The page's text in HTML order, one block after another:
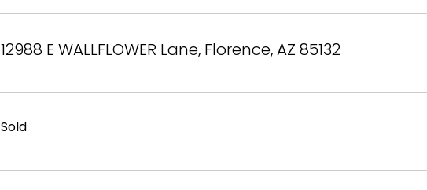
12988 E WALLFLOWER Lane, Florence, AZ 85132
Sold